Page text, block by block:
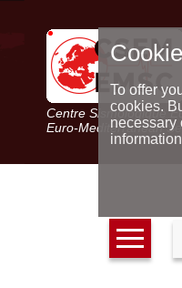
Centre Sismologique
Euro-Mediterranean
To offer
cookies.
necessary